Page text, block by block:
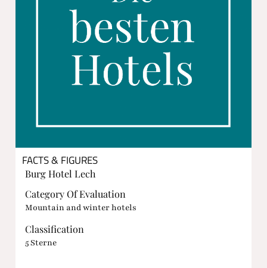
FACTS & FIGURES
Burg Hotel Lech
Category Of Evaluation
Mountain and winter hotels
Classification
5 Sterne